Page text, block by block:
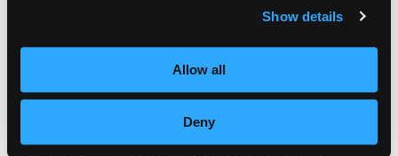
Show details
Allow all
Deny
residents and their children, as well as
educational endowments.
This October, Empire will hold its 7th annual
National Day of Beauty, in which 100% of